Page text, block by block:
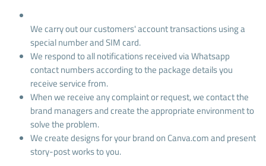
We carry out our customers' account transactions using a
special number and SIM card.
We respond to all notifications received via Whatsapp
contact numbers according to the package details you
receive service from.
When we receive any complaint or request, we contact the
brand managers and create the appropriate environment to
solve the problem.
We create designs for your brand on Canva.com and present
story-post works to you.